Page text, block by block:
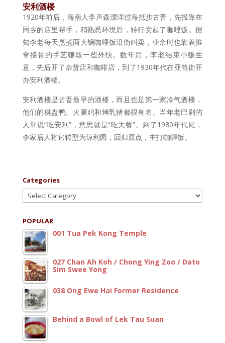
安利酒楼
1920年前后，海南人李声森漂洋过海抵步古晋，先投靠在
同乡的店里帮手，稍熟悉环境后，转行卖起了咖哩饭。据
知李老每天烹煮两大锅咖哩饭沿街叫卖，业余时也靠着推
拿接骨的手艺赚取一些外快。数年后，李老结束小贩生
意，先后开了杂货店和咖啡店，到了1930年代在亚答街开
办安利酒楼。
安利酒楼是古晋最早的酒楼，而且也是第一家冷气酒楼，
他们的棋盘鸭、火腿鸡和烤乳猪都很有名。当年老巴刹的
人常说“吃安利”，意思就是“吃大餐”。到了1980年代尾，
李家后人将它转型为琼利园，回归原点，主打咖喱饭。
Categories
Categories
POPULAR
001 Tua Pek Kong Temple
027 Chan Ah Koh / Chong Ying Zoo / Dato
Sim Swee Yong
038 Ong Ewe Hai Former Residence
Behind a Bowl of Lek Tau Suan